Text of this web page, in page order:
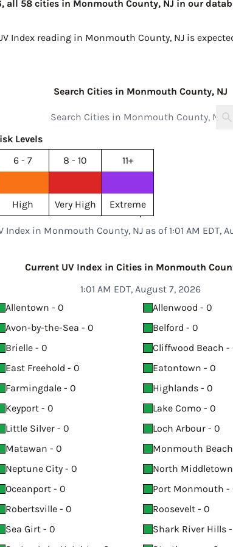
all 58 cities in Monmouth County, NJ in our
Index reading in Monmouth County, NJ is
Search Cities in Monmouth County, NJ
Levels
6 - 7 8 - 10
11+
High Very High Extreme
Index in Monmouth County, NJ as of 1:01 AM EDT,
Current UV Index in Cities in Monmouth
1:01 AM EDT, August 7, 2026
Allentown - 0 Allenwood - 0
Avon-by-the-Sea - 0 Belford - 0
Brielle - 0 Cliffwood Beach -
East Freehold - 0 Eatontown - 0
Farmingdale - 0 Highlands - 0
Keyport - 0 Lake Como - 0
Little Silver - 0 Loch Arbour - 0
Matawan - 0 Monmouth
Neptune City - 0 North
Oceanport - 0 Port Monmouth -
Robertsville - 0 Roosevelt - 0
Sea Girt - 0 Shark River Hills